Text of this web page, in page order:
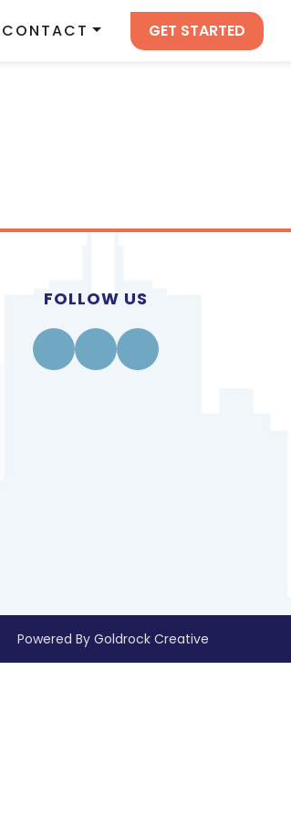
CONTACT GET STARTED
FOLLOW US
FacebookInstagram
Linkedin
Powered By Goldrock Creative